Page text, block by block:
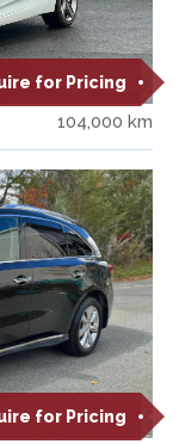
for Pricing
104,000 km
for Pricing